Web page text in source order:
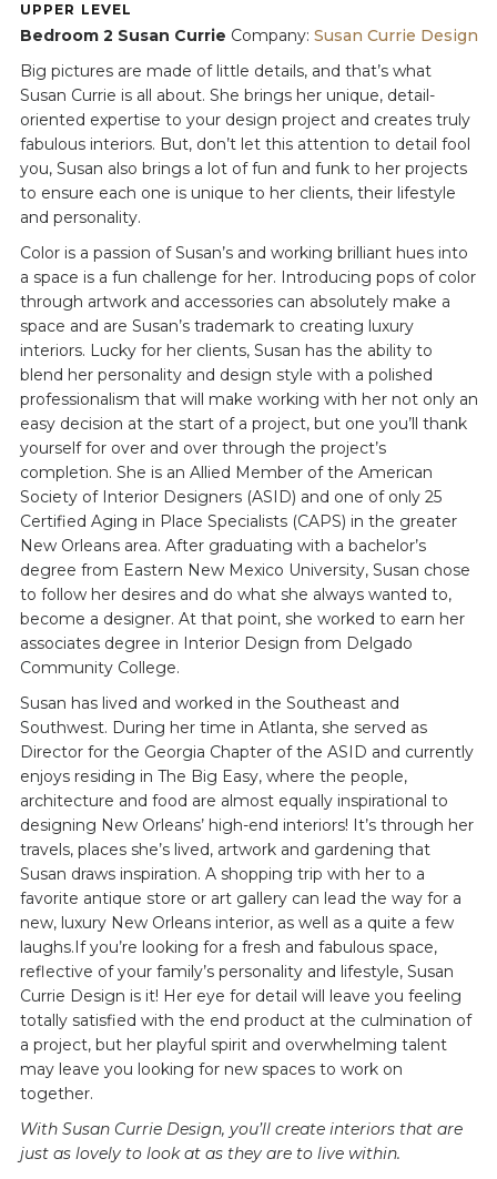
UPPER LEVEL
Bedroom 2 Susan Currie Company: Susan Currie Design
Big pictures are made of little details, and that’s what
Susan Currie is all about. She brings her unique, detail-
oriented expertise to your design project and creates truly
fabulous interiors. But, don’t let this attention to detail fool
you, Susan also brings a lot of fun and funk to her projects
to ensure each one is unique to her clients, their lifestyle
and personality.
Color is a passion of Susan’s and working brilliant hues into
a space is a fun challenge for her. Introducing pops of color
through artwork and accessories can absolutely make a
space and are Susan’s trademark to creating luxury
interiors. Lucky for her clients, Susan has the ability to
blend her personality and design style with a polished
professionalism that will make working with her not only an
easy decision at the start of a project, but one you’ll thank
yourself for over and over through the project’s
completion. She is an Allied Member of the American
Society of Interior Designers (ASID) and one of only 25
Certified Aging in Place Specialists (CAPS) in the greater
New Orleans area. After graduating with a bachelor’s
degree from Eastern New Mexico University, Susan chose
to follow her desires and do what she always wanted to,
become a designer. At that point, she worked to earn her
associates degree in Interior Design from Delgado
Community College.
Susan has lived and worked in the Southeast and
Southwest. During her time in Atlanta, she served as
Director for the Georgia Chapter of the ASID and currently
enjoys residing in The Big Easy, where the people,
architecture and food are almost equally inspirational to
designing New Orleans’ high-end interiors! It’s through her
travels, places she’s lived, artwork and gardening that
Susan draws inspiration. A shopping trip with her to a
favorite antique store or art gallery can lead the way for a
new, luxury New Orleans interior, as well as a quite a few
laughs.If you’re looking for a fresh and fabulous space,
reflective of your family’s personality and lifestyle, Susan
Currie Design is it! Her eye for detail will leave you feeling
totally satisfied with the end product at the culmination of
a project, but her playful spirit and overwhelming talent
may leave you looking for new spaces to work on
together.
With Susan Currie Design, you’ll create interiors that are
just as lovely to look at as they are to live within.